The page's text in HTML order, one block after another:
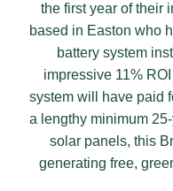
the first year of their
based in Easton who
battery system
impressive 11%
system will have paid
a lengthy minimum
solar panels, this
generating free,